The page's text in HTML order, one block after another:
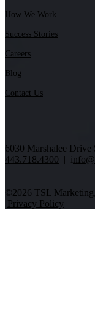
How We Work
Success Stories
Careers
Blog
Contact Us
6030 Marshalee
443.718.4300 | i
©2026 TSL
Privacy Policy